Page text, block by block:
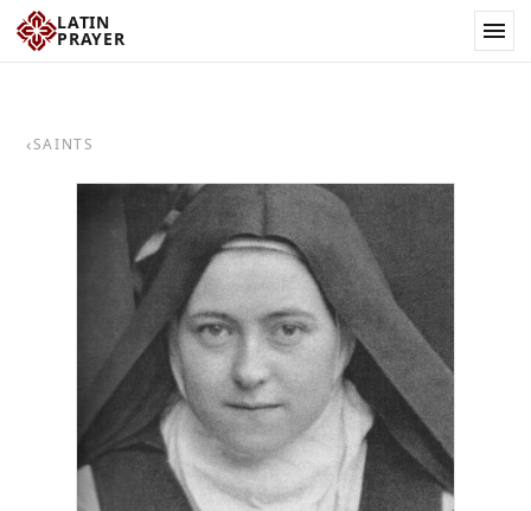
LATIN
PRAYER
‹SAINTS